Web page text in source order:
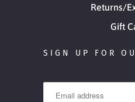
Returns/
Gift
SIGN UP FOR